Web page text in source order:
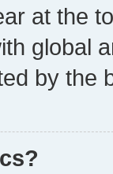
at the
global
by the